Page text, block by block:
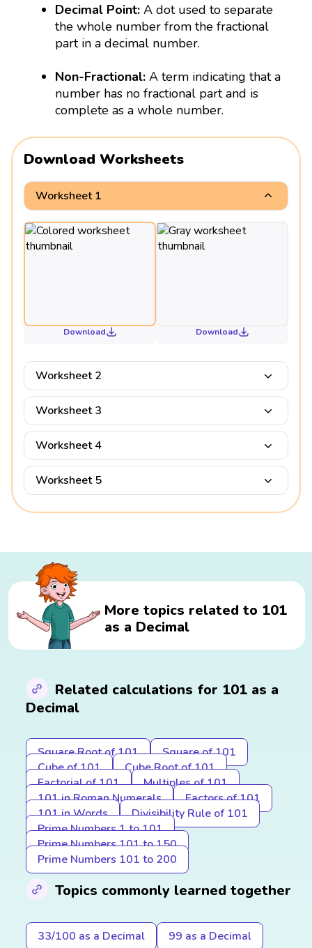
Decimal Point: A dot used to separate
the whole number from the fractional
part in a decimal number.
Non-Fractional:A term indicating that a
number has no fractional part and is
complete as a whole number.
Download Worksheets
Worksheet 1
Download Download
Worksheet 2
Worksheet 3
Worksheet 4
Worksheet 5
More topics related to 101
as a Decimal
Related calculations for 101 as a
Decimal
Square Root of 101
Square of 101
Cube of 101
Cube Root of 101
Factorial of 101
Multiples of 101
101 in Roman Numerals
Factors of 101
101 in Words
Divisibility Rule of 101
Prime Numbers 1 to 101
Prime Numbers 101 to 150
Prime Numbers 101 to 200
Topics commonly learned together
33/100 as a Decimal 99 as a Decimal